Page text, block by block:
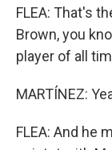
FLEA: That's
Brown, you
player of all
MARTÍNEZ:
FLEA: And he